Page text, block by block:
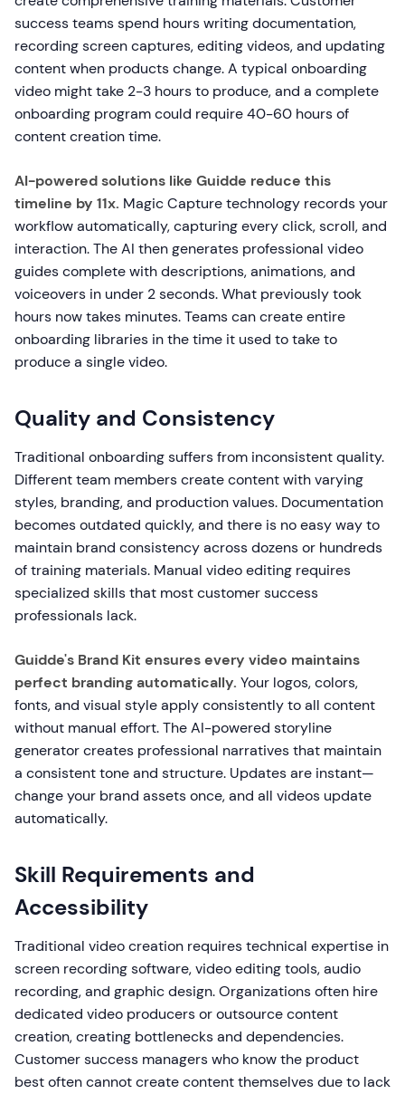
success teams spend hours writing documentation,
recording screen captures, editing videos, and updating
content when products change. A typical onboarding
video might take 2-3 hours to produce, and a complete
onboarding program could require 40-60 hours of
content creation time.
AI-powered solutions like Guidde reduce this
timeline by 11x. Magic Capture technology records your
workflow automatically, capturing every click, scroll, and
interaction. The AI then generates professional video
guides complete with descriptions, animations, and
voiceovers in under 2 seconds. What previously took
hours now takes minutes. Teams can create entire
onboarding libraries in the time it used to take to
produce a single video.
Quality and Consistency
Traditional onboarding suffers from inconsistent quality.
Different team members create content with varying
styles, branding, and production values. Documentation
becomes outdated quickly, and there is no easy way to
maintain brand consistency across dozens or hundreds
of training materials. Manual video editing requires
specialized skills that most customer success
professionals lack.
Guidde's Brand Kit ensures every video maintains
perfect branding automatically. Your logos, colors,
fonts, and visual style apply consistently to all content
without manual effort. The AI-powered storyline
generator creates professional narratives that maintain
a consistent tone and structure. Updates are instant—
change your brand assets once, and all videos update
automatically.
Skill Requirements and
Accessibility
Traditional video creation requires technical expertise in
screen recording software, video editing tools, audio
recording, and graphic design. Organizations often hire
dedicated video producers or outsource content
creation, creating bottlenecks and dependencies.
Customer success managers who know the product
best often cannot create content themselves due to lack